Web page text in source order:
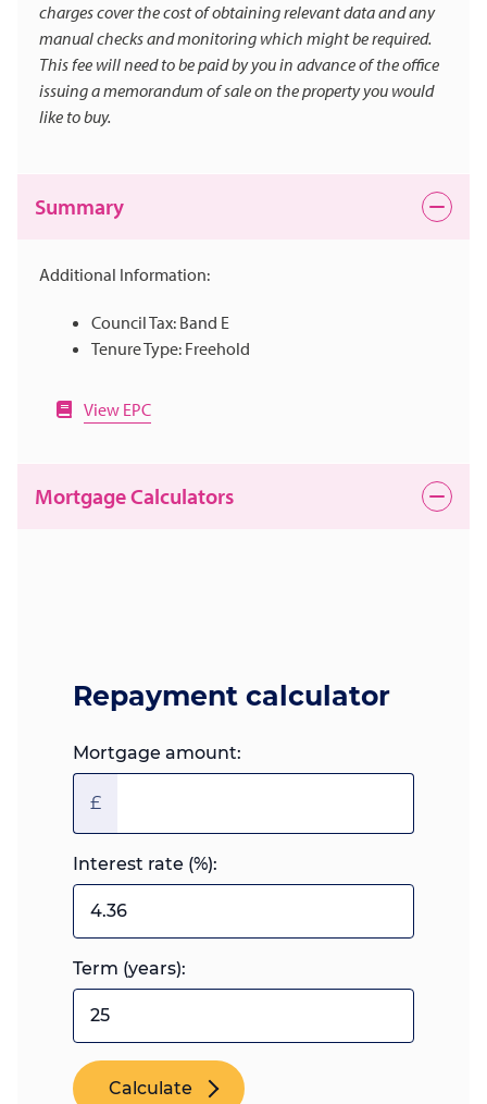
charges cover the cost of obtaining relevant data and any
manual checks and monitoring which might be required.
This fee will need to be paid by you in advance of the office
issuing a memorandum of sale on the property you would
like to buy.
Summary
Additional Information:
Council Tax: Band E
Tenure Type: Freehold
View EPC
Mortgage Calculators